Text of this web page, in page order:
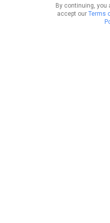
By continuing, you
accept our Terms